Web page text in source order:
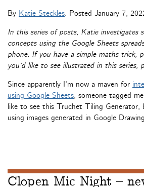
By Katie Steckles. Posted January 7,
In this series of posts, Katie investigates
concepts using the Google Sheets
phone. If you have a simple maths trick,
you’d like to see illustrated in this series,
Since apparently I’m now a maven for
using Google Sheets, someone tagged
like to see this Truchet Tiling Generator,
using images generated in Google
Clopen Mic Night –